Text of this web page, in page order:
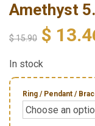
Amethyst
$15.90 $
In stock
Ring / Pendant /